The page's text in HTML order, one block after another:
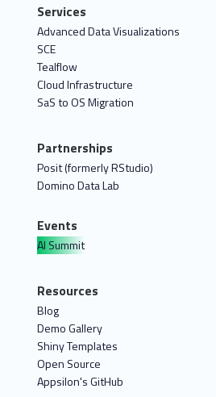
Services
Advanced Data Visualizations
SCE
Tealflow
Cloud Infrastructure
SaS to OS Migration
Partnerships
Posit (formerly RStudio)
Domino Data Lab
Events
AI Summit
Resources
Blog
Demo Gallery
Shiny Templates
Open Source
Appsilon's GitHub